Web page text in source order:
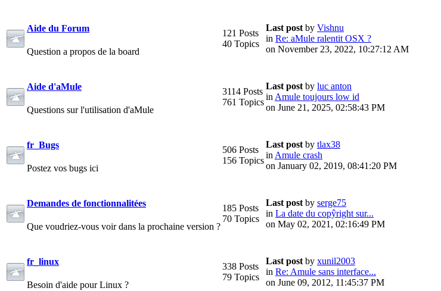
Aide du Forum
Question a propos de la board
121 Posts
40 Topics
Last post by Vishnu
in Re: aMule ralentit OSX ?
on November 23, 2022, 10:27:12 AM
Aide d'aMule
Questions sur l'utilisation d'aMule
3114 Posts
761 Topics
Last post by luc anton
in Amule toujours low id
on June 21, 2025, 02:58:43 PM
fr_Bugs
Postez vos bugs ici
506 Posts
156 Topics
Last post by tlax38
in Amule crash
on January 02, 2019, 08:41:20 PM
Demandes de fonctionnalitées
Que voudriez-vous voir dans la prochaine version ?
185 Posts
70 Topics
Last post by serge75
in La date du copŷright sur...
on May 02, 2021, 02:16:49 PM
fr_linux
Besoin d'aide pour Linux ?
338 Posts
79 Topics
Last post by xunil2003
in Re: Amule sans interface...
on June 09, 2012, 11:45:37 PM